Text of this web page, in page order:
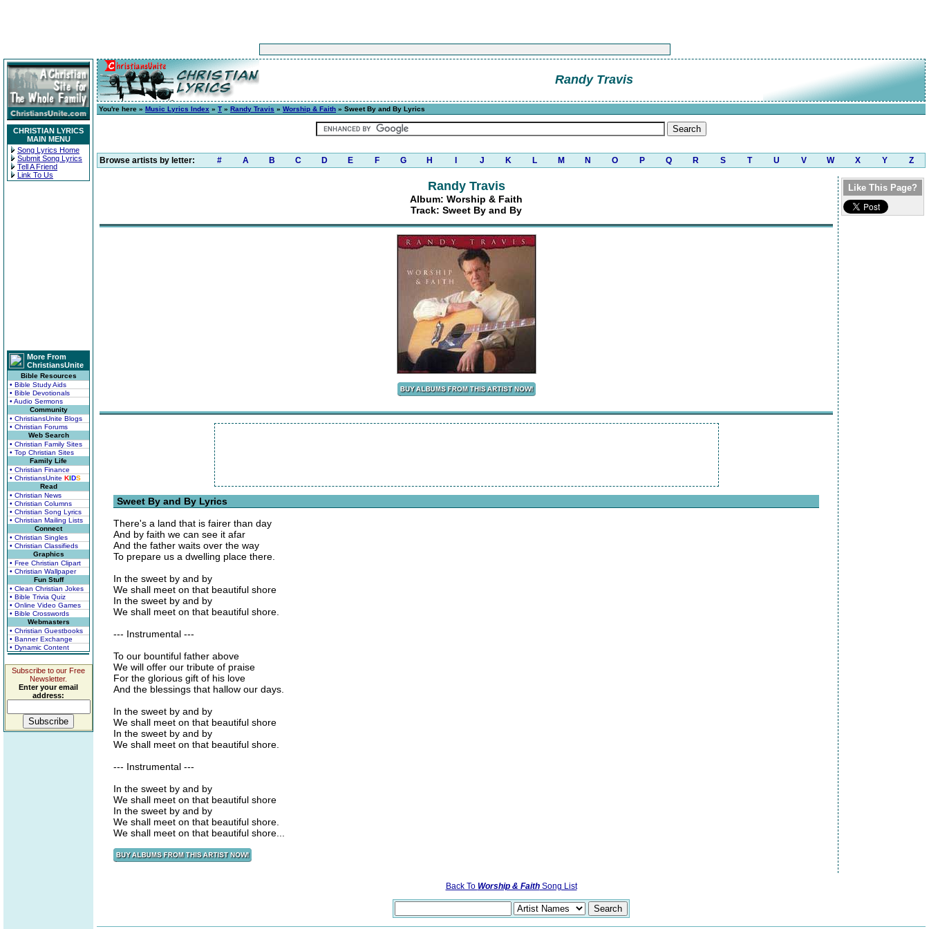
CHRISTIAN LYRICS
MAIN MENU
Song Lyrics Home
Submit Song Lyrics
Tell A Friend
Link To Us
More From
ChristiansUnite
Bible Resources
• Bible Study Aids
• Bible Devotionals
• Audio Sermons
Community
• ChristiansUnite Blogs
• Christian Forums
Web Search
• Christian Family Sites
• Top Christian Sites
Family Life
• Christian Finance
• ChristiansUnite KIDS
Read
• Christian News
• Christian Columns
• Christian Song Lyrics
• Christian Mailing Lists
Connect
• Christian Singles
• Christian Classifieds
Graphics
• Free Christian Clipart
• Christian Wallpaper
Fun Stuff
• Clean Christian Jokes
• Bible Trivia Quiz
• Online Video Games
• Bible Crosswords
Webmasters
• Christian Guestbooks
• Banner Exchange
• Dynamic Content
Subscribe to our Free
Newsletter.
Enter your email
address:
Randy Travis
You're here » Music Lyrics Index » T » Randy Travis » Worship & Faith » Sweet By and By Lyrics
Browse artists by letter: # A B C D E F G H J K L M N O P Q R S T U V W X Y Z
Randy Travis
Album: Worship & Faith
Track: Sweet By and By
Sweet By and By Lyrics
There's a land that is fairer than day
And by faith we can see it afar
And the father waits over the way
To prepare us a dwelling place there.
In the sweet by and by
We shall meet on that beautiful shore
In the sweet by and by
We shall meet on that beautiful shore.
--- Instrumental ---
To our bountiful father above
We will offer our tribute of praise
For the glorious gift of his love
And the blessings that hallow our days.
In the sweet by and by
We shall meet on that beautiful shore
In the sweet by and by
We shall meet on that beautiful shore.
--- Instrumental ---
In the sweet by and by
We shall meet on that beautiful shore
In the sweet by and by
We shall meet on that beautiful shore.
We shall meet on that beautiful shore...
Like This Page?
Back To Worship & FaithSong List